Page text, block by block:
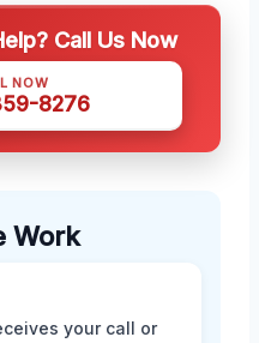
Call Us Now
NOW
8276
Work
your call or